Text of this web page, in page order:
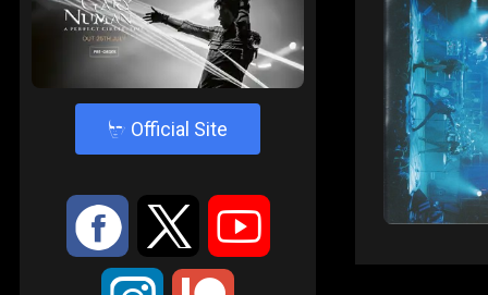
4 Official Site
: 9 <